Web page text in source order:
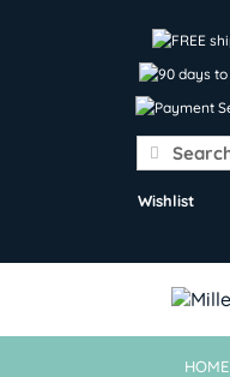
Search
for:
Wishlist
HOME